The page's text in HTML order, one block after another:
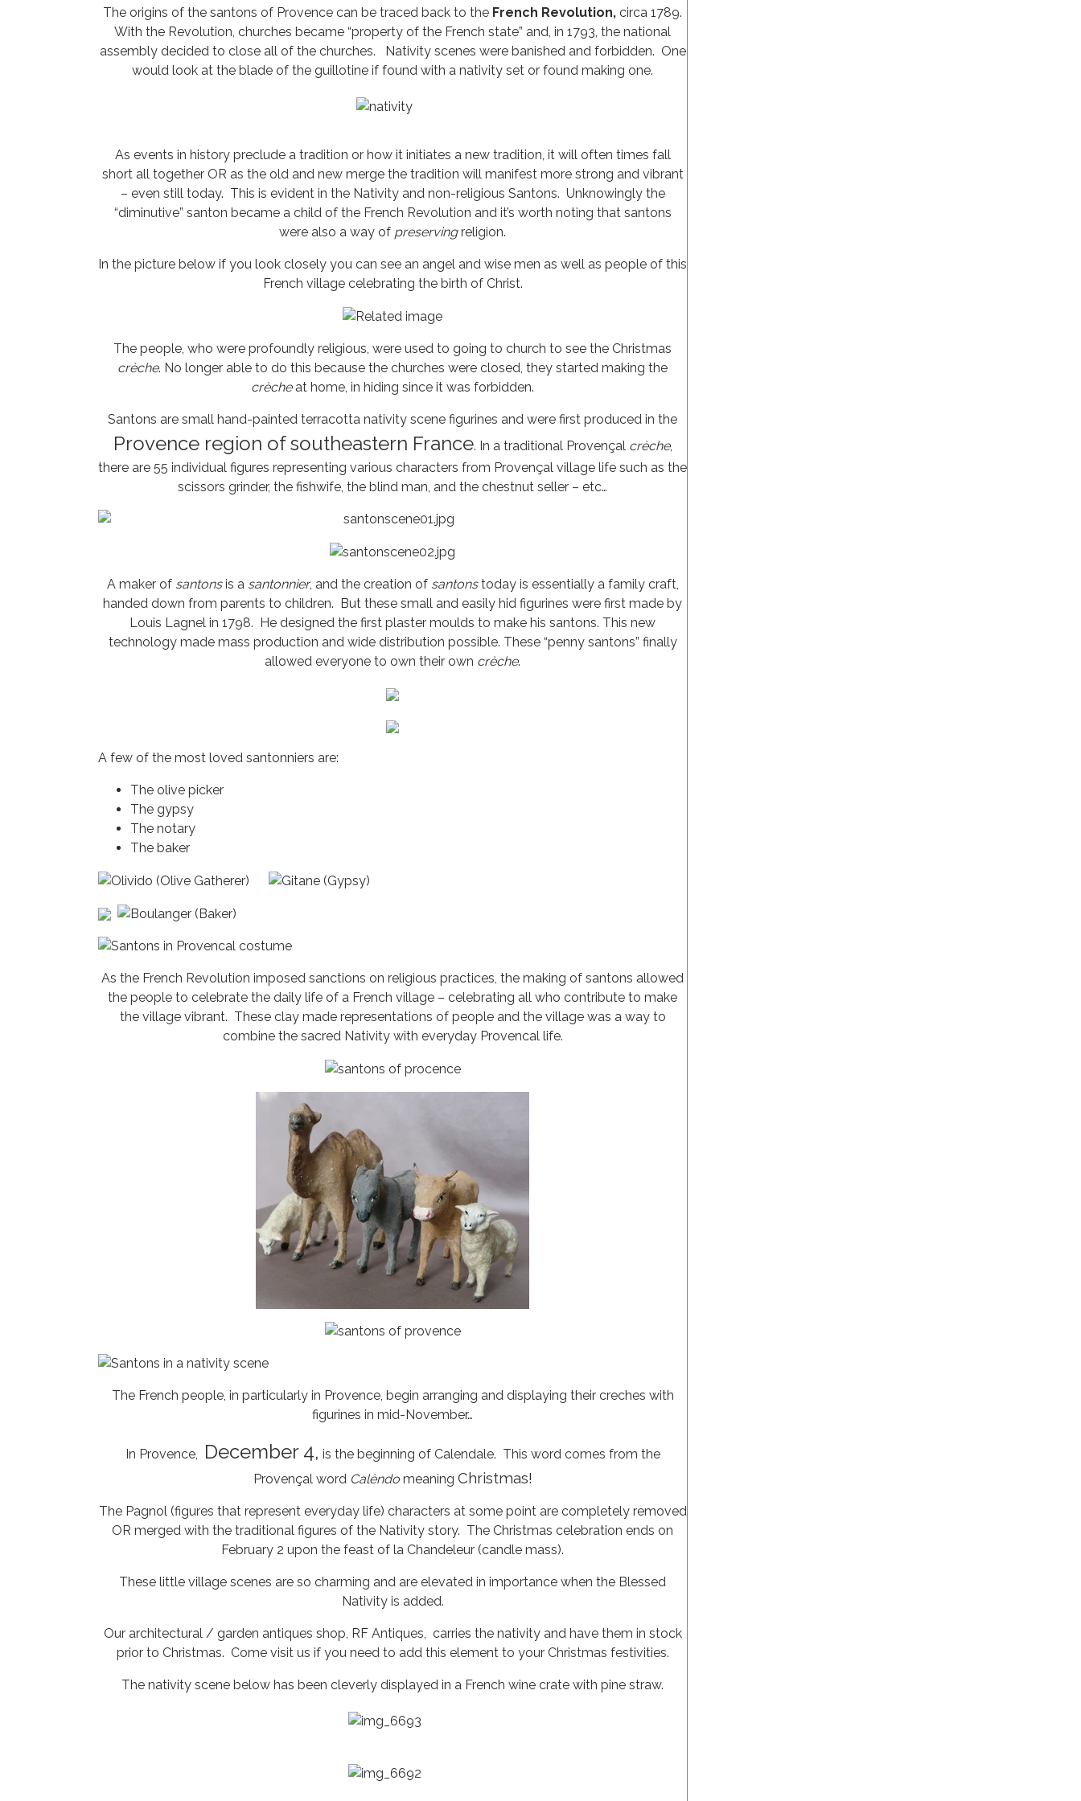
The origins of the santons of Provence can be traced back to the French Revolution, circa 1789.
With the Revolution, churches became “property of the French state” and, in 1793, the national
assembly decided to close all of the churches. Nativity scenes were banished and forbidden. One
would look at the blade of the guillotine if found with a nativity set or found making one.
As events in history preclude a tradition or how it initiates a new tradition, it will often times fall
short all together OR as the old and new merge the tradition will manifest more strong and vibrant
– even still today. This is evident in the Nativity and non-religious Santons. Unknowingly the
“diminutive” santon became a child of the French Revolution and it’s worth noting that santons
were also a way of preservingreligion.
In the picture below if you look closely you can see an angel and wise men as well as people of this
French village celebrating the birth of Christ.
The people, who were profoundly religious, were used to going to church to see the Christmas
crèche. No longer able to do this because the churches were closed, they started making the
crècheat home, in hiding since it was forbidden.
Santons are small hand-painted terracotta nativity scene figurines and were first produced in the
Provence region of southeastern France. In a traditional Provençal crèche,
there are 55 individual figures representing various characters from Provençal village life such as the
scissors grinder, the fishwife, the blind man, and the chestnut seller – etc…
A maker of santonsis a santonnier, and the creation of santonstoday is essentially a family craft,
handed down from parents to children. But these small and easily hid figurines were first made by
Louis Lagnel in 1798. He designed the first plaster moulds to make his santons. This new
technology made mass production and wide distribution possible. These “penny santons” finally
allowed everyone to own their own crèche.
A few of the most loved santonniers are:
The olive picker
The gypsy
The notary
The baker
As the French Revolution imposed sanctions on religious practices, the making of santons allowed
the people to celebrate the daily life of a French village – celebrating all who contribute to make
the village vibrant. These clay made representations of people and the village was a way to
combine the sacred Nativity with everyday Provencal life.
The French people, in particularly in Provence, begin arranging and displaying their creches with
figurines in mid-November…
In Provence, December 4, is the beginning of Calendale. This word comes from the
Provençal word Calèndomeaning Christmas!
The Pagnol (figures that represent everyday life) characters at some point are completely removed
OR merged with the traditional figures of the Nativity story. The Christmas celebration ends on
February 2 upon the feast of la Chandeleur (candle mass).
These little village scenes are so charming and are elevated in importance when the Blessed
Nativity is added.
Our architectural / garden antiques shop, RF Antiques, carries the nativity and have them in stock
prior to Christmas. Come visit us if you need to add this element to your Christmas festivities.
The nativity scene below has been cleverly displayed in a French wine crate with pine straw.